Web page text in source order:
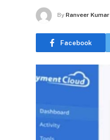
By Ranveer Kumar
Facebook